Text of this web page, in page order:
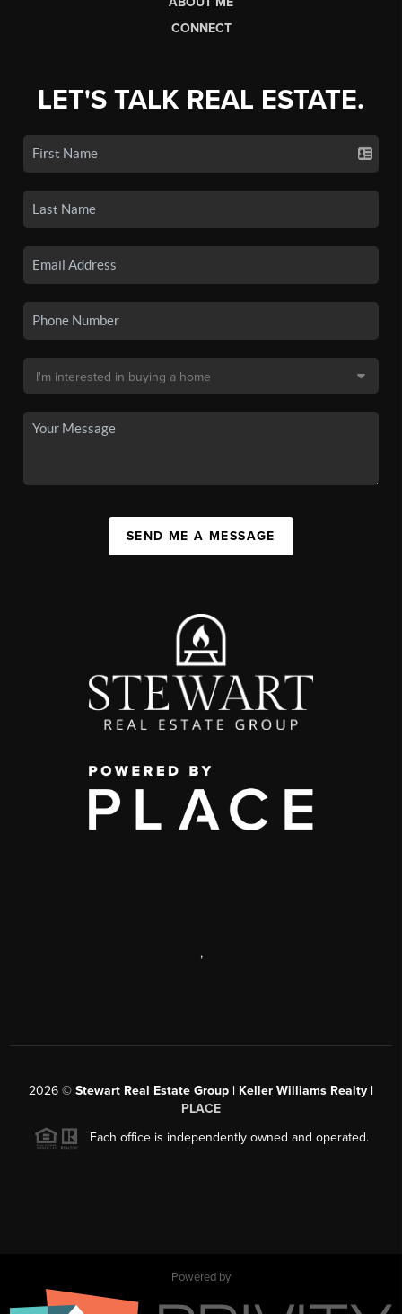
CONNECT
LET'S TALK REAL ESTATE.
SEND ME A MESSAGE
,
2026 © Stewart Real Estate Group | Keller Williams Realty |
PLACE
Each office is independently owned and operated.
Powered by